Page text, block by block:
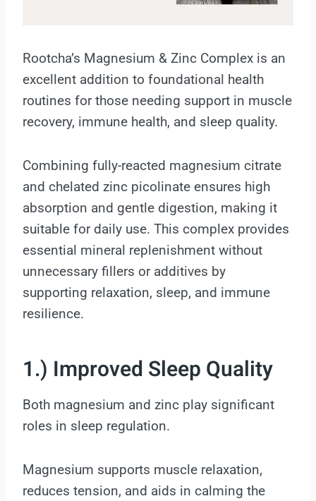
Rootcha’s Magnesium & Zinc Complex is an
excellent addition to foundational health
routines for those needing support in muscle
recovery, immune health, and sleep quality.
Combining fully-reacted magnesium citrate
and chelated zinc picolinate ensures high
absorption and gentle digestion, making it
suitable for daily use. This complex provides
essential mineral replenishment without
unnecessary fillers or additives by
supporting relaxation, sleep, and immune
resilience.
1.) Improved Sleep Quality
Both magnesium and zinc play significant
roles in sleep regulation.
Magnesium supports muscle relaxation,
reduces tension, and aids in calming the